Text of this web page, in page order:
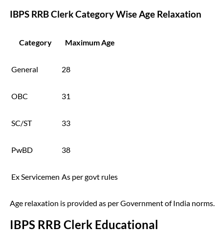
IBPS RRB Clerk Category Wise Age Relaxation
Category Maximum Age
General 28
OBC 31
SC/ST 33
PwBD 38
Ex Servicemen As per govt rules
Age relaxation is provided as per Government of India norms.
IBPS RRB Clerk Educational